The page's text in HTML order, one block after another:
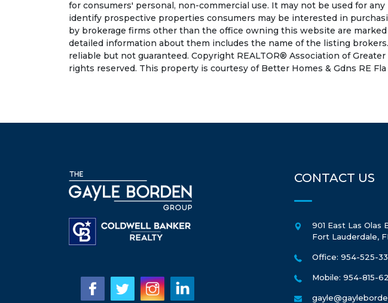
for consumers' personal, non-commercial use. It may not be used for
identify prospective properties consumers may be interested in
by brokerage firms other than the office owning this website are
detailed information about them includes the name of the listing
reliable but not guaranteed. Copyright REALTOR® Association of Greater
rights reserved. This property is courtesy of Better Homes & Gdns RE Fla
CONTACT US
901 East Las Olas
Fort Lauderdale,
Office: 954-525-
Mobile: 954-815-